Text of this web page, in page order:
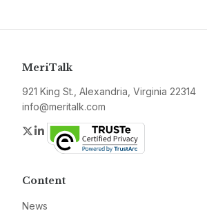
MeriTalk
921 King St., Alexandria, Virginia 22314
info@meritalk.com
Twitter
LinkedIn
Content
News